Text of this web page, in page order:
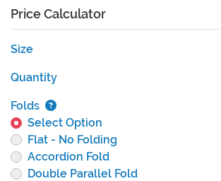
Price Calculator
Size
Quantity
Folds
Select Option
Flat - No Folding
Accordion Fold
Double Parallel Fold